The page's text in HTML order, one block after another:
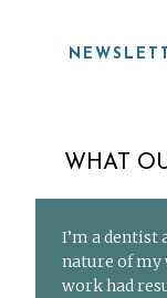
WHAT
I’m a dentist
nature of my
work had